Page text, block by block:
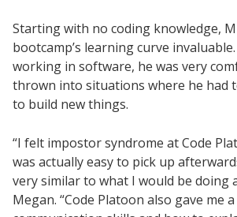
Starting with no coding knowledge,
bootcamp’s learning curve
working in software, he was very
thrown into situations where he had
to build new things.
“I felt impostor syndrome at Code
was actually easy to pick up
very similar to what I would be doing
Megan. “Code Platoon also gave me